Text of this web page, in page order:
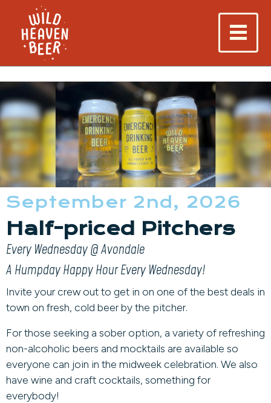
September 2nd, 2026
Half-priced Pitchers
Every Wednesday @ Avondale
A Humpday Happy Hour Every Wednesday!
Invite your crew out to get in on one of the best deals in
town on fresh, cold beer by the pitcher.
For those seeking a sober option, a variety of refreshing
non-alcoholic beers and mocktails are available so
everyone can join in the midweek celebration. We also
have wine and craft cocktails, something for
everybody!